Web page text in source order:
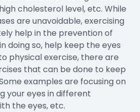
cholesterol level, etc. While
are unavoidable, exercising
help in the prevention of
doing so, help keep the eyes
physical exercise, there are
that can be done to keep
examples are focusing on
your eyes in different
the eyes, etc.